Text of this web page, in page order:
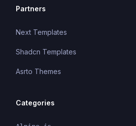
Partners
Next Templates
Shadcn Templates
Asrto Themes
Categories